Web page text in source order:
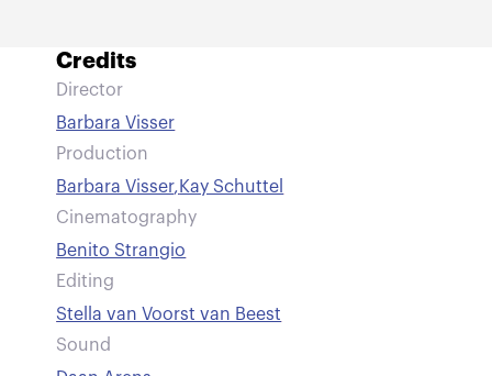
Credits
Director
Barbara Visser
Production
Barbara Visser, Kay Schuttel
Cinematography
Benito Strangio
Editing
Stella van Voorst van Beest
Sound